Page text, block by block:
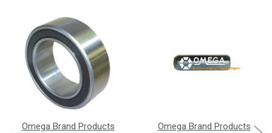
Omega Brand Products Omega Brand Products